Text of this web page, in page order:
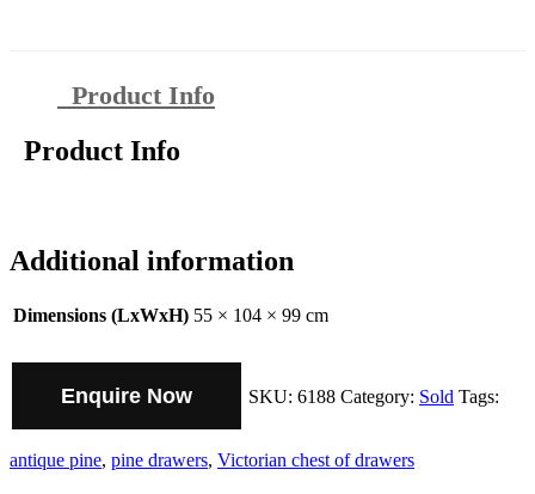
Product Info
Product Info
Additional information
Dimensions (LxWxH) 55 × 104 × 99 cm
Enquire Now SKU: 6188 Category: Sold Tags:
antique pine, pine drawers, Victorian chest of drawers